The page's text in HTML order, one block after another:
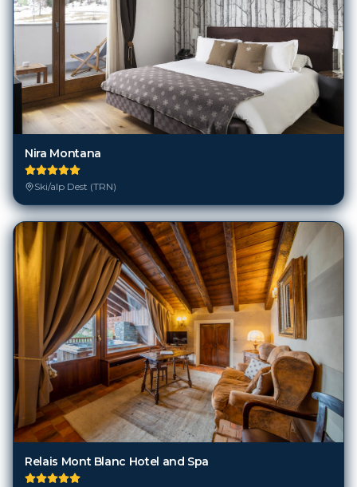
Nira Montana
Ski/alp Dest (TRN)
Relais Mont Blanc Hotel and Spa